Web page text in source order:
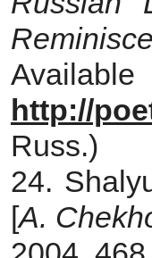
http://
Russ.)
24.
[A.